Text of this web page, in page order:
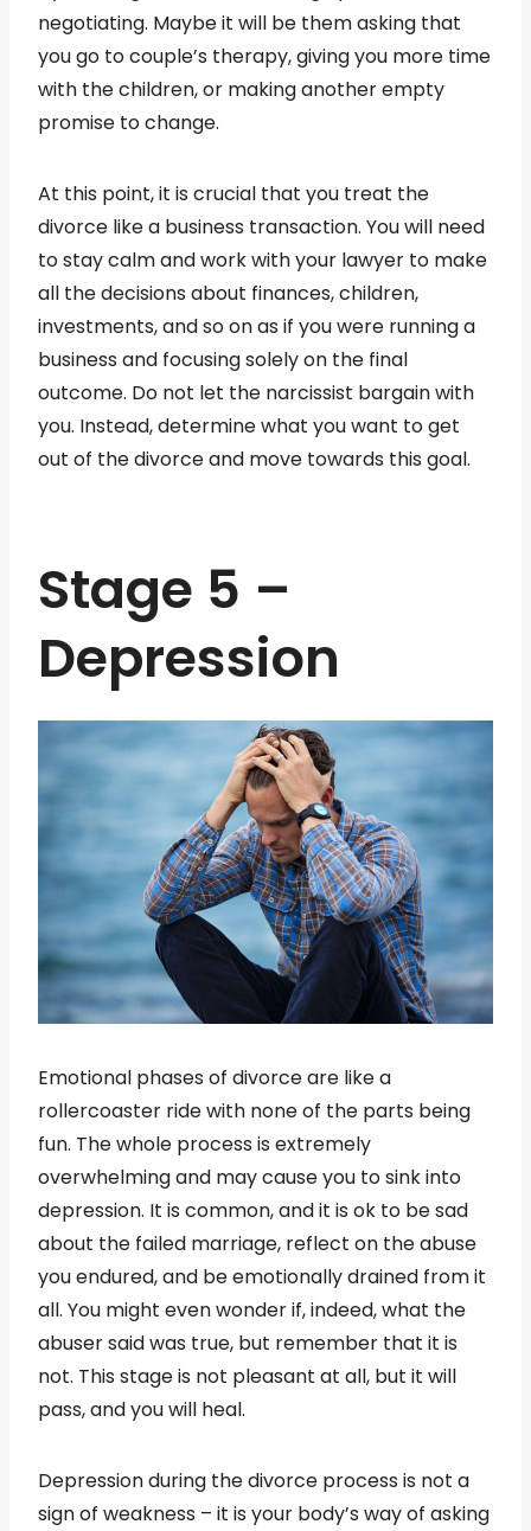
negotiating. Maybe it will be them asking that
you go to couple’s therapy, giving you more time
with the children, or making another empty
promise to change.
At this point, it is crucial that you treat the
divorce like a business transaction. You will need
to stay calm and work with your lawyer to make
all the decisions about finances, children,
investments, and so on as if you were running a
business and focusing solely on the final
outcome. Do not let the narcissist bargain with
you. Instead, determine what you want to get
out of the divorce and move towards this goal.
Stage 5 –
Depression
Emotional phases of divorce are like a
rollercoaster ride with none of the parts being
fun. The whole process is extremely
overwhelming and may cause you to sink into
depression. It is common, and it is ok to be sad
about the failed marriage, reflect on the abuse
you endured, and be emotionally drained from it
all. You might even wonder if, indeed, what the
abuser said was true, but remember that it is
not. This stage is not pleasant at all, but it will
pass, and you will heal.
Depression during the divorce process is not a
sign of weakness – it is your body’s way of asking